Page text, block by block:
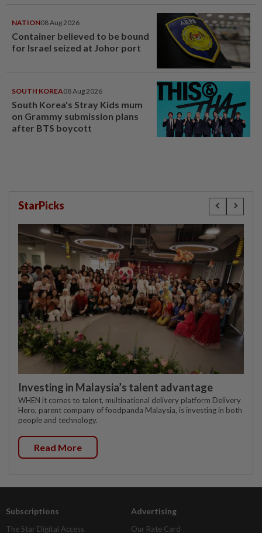
NATION08 Aug 2026
Container believed to be bound
for Israel seized at Johor port
SOUTH KOREA08 Aug 2026
South Korea's Stray Kids mum
on Grammy submission plans
after BTS boycott
StarPicks
Investing in Malaysia’s talent advantage
WHEN it comes to talent, multinational delivery platform Delivery
Hero, parent company of foodpanda Malaysia, is investing in both
people and technology.
Read More
Subscriptions
The Star Digital Access
Advertising
Our Rate Card